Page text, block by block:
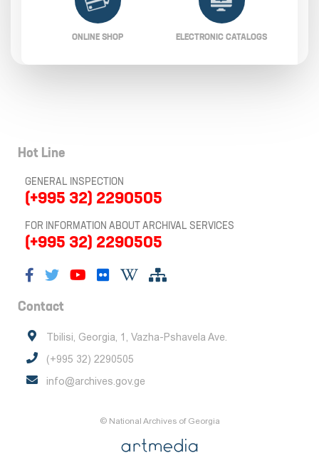
ONLINE SHOP ELECTRONIC CATALOGS
Hot Line
GENERAL INSPECTION
(+995 32) 2290505
FOR INFORMATION ABOUT ARCHIVAL SERVICES
(+995 32) 2290505
Contact
Tbilisi, Georgia, 1, Vazha-Pshavela Ave.
(+995 32) 2290505
info@archives.gov.ge
© National Archives of Georgia